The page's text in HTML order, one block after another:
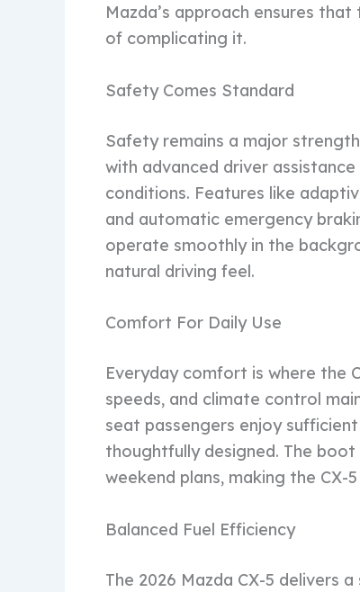
Mazda’s approach ensures
of complicating it.
Safety Comes Standard
Safety remains a major
with advanced driver
conditions. Features like
and automatic emergency
operate smoothly in the
natural driving feel.
Comfort For Daily Use
Everyday comfort is where the
speeds, and climate control
seat passengers enjoy
thoughtfully designed. The
weekend plans, making the
Balanced Fuel Efficiency
The 2026 Mazda CX-5 delivers